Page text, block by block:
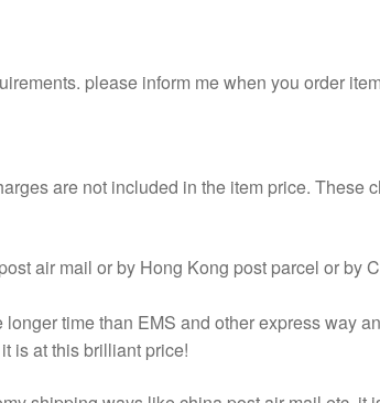
please inform me when you order
are not included in the item price. These
air mail or by Hong Kong post parcel or by
time than EMS and other express way
is at this brilliant price!